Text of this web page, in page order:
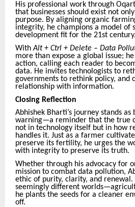
His professional work through
that businesses should exist not
purpose. By aligning organic
integrity, he champions a model of
development fit for the 21st century.
WithAlt + Ctrl + Delete – Data
more than expose a global issue;
action, calling each reader to
data. He invites technologists to
governments to rethink policy, and
relationship with information.
Closing Reflection
Abhishek Bharti’s journey stands
warning—a reminder that the true
not in technology itself but in how
handles it. Just as a farmer
preserve its fertility, he urges the
with integrity to preserve its truth.
Whether through his advocacy for
mission to combat data pollution,
ethic of purity, clarity, and
seemingly different
he plants the seeds for a cleaner
off.